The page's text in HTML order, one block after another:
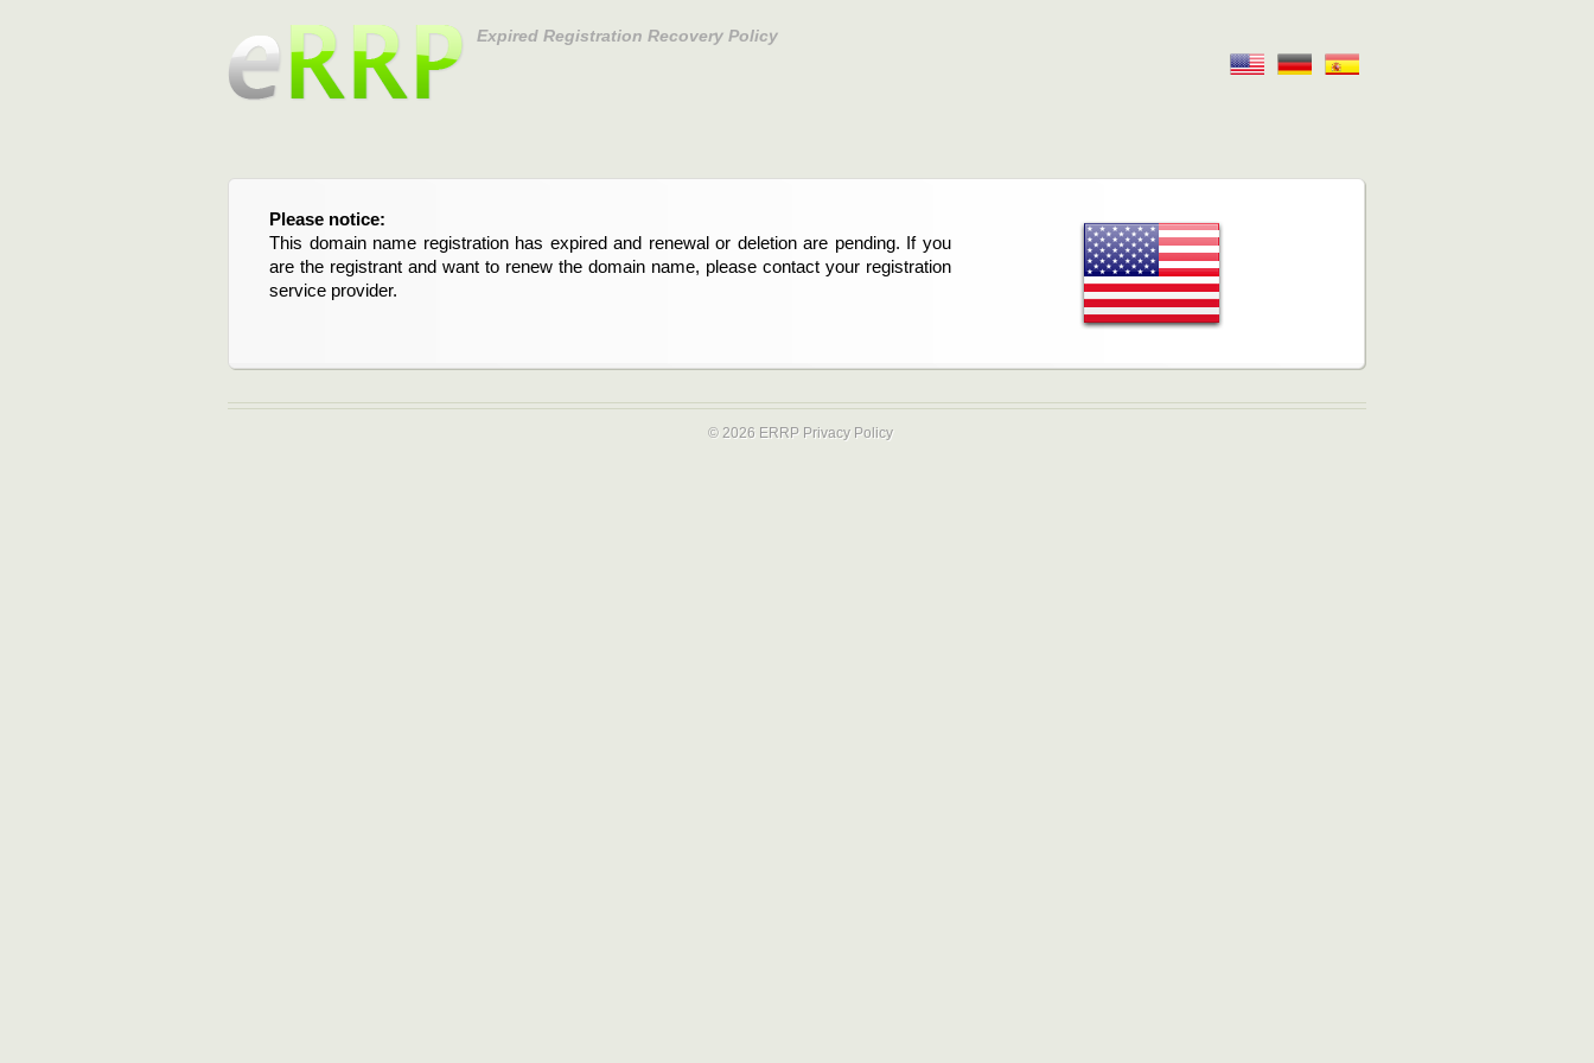
Expired Registration Recovery Policy
Please notice:
This domain name registration has expired and renewal or deletion are pending. If you
are the registrant and want to renew the domain name, please contact your registration
service provider.
© 2026 ERRP Privacy Policy